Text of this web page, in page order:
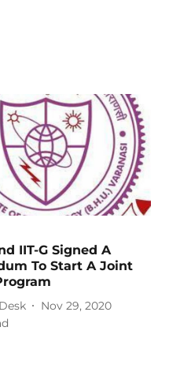
IIT-G Signed A
To Start A Joint
Nov 29, 2020